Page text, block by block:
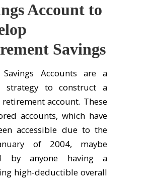
Account to
Savings
Savings Accounts are a
strategy to construct a
retirement account. These
accounts, which have
accessible due to the
of 2004, maybe
by anyone having a
high-deductible overall